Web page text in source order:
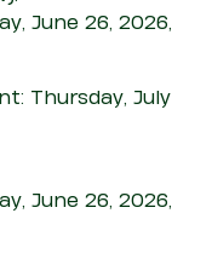
June 26, 2026,
Thursday, July
June 26, 2026,